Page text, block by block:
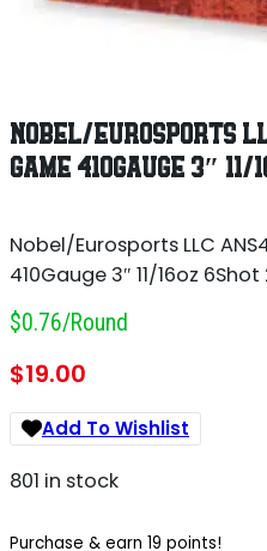
NOBEL/EUROSPORTS
GAME 410GAUGE 3″ 11/
Nobel/Eurosports LLC
410Gauge 3″ 11/16oz
$0.76/round
$19.00
Add To Wishlist
801 in stock
Purchase & earn 19 points!